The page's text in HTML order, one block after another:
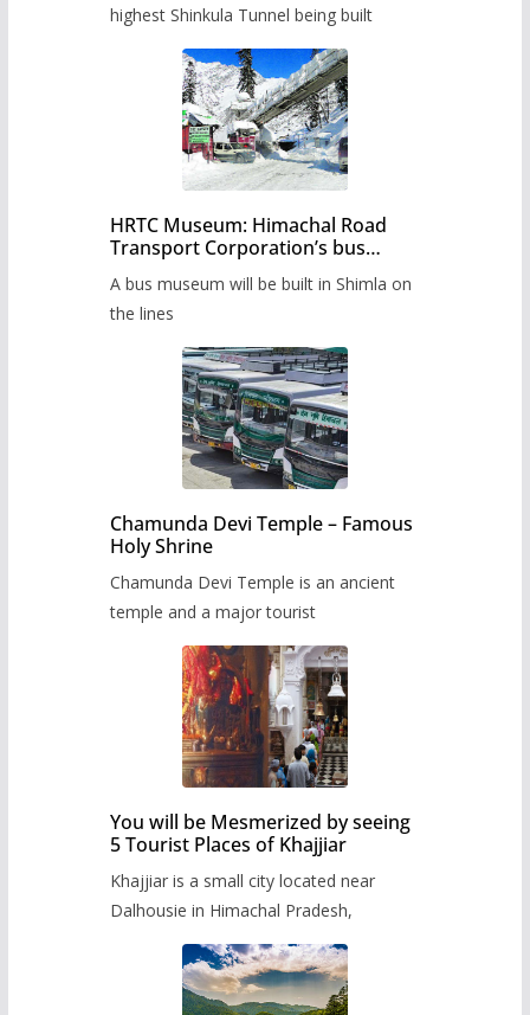
highest Shinkula Tunnel being built
HRTC Museum: Himachal Road
Transport Corporation’s bus
A bus museum will be built in Shimla on
the lines
Chamunda Devi Temple – Famous
Holy Shrine
Chamunda Devi Temple is an ancient
temple and a major tourist
You will be Mesmerized by seeing
5 Tourist Places of Khajjiar
Khajjiar is a small city located near
Dalhousie in Himachal Pradesh,